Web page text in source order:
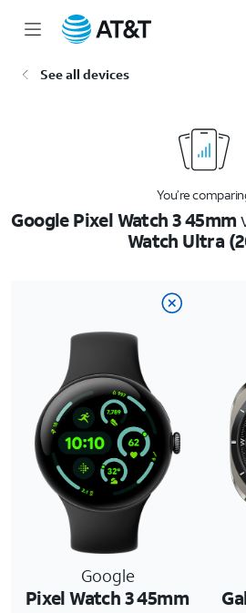
See all devices
You’re
Google Pixel Watch 3 45mm
Watch Ultra
Google
Pixel Watch 3 45mm